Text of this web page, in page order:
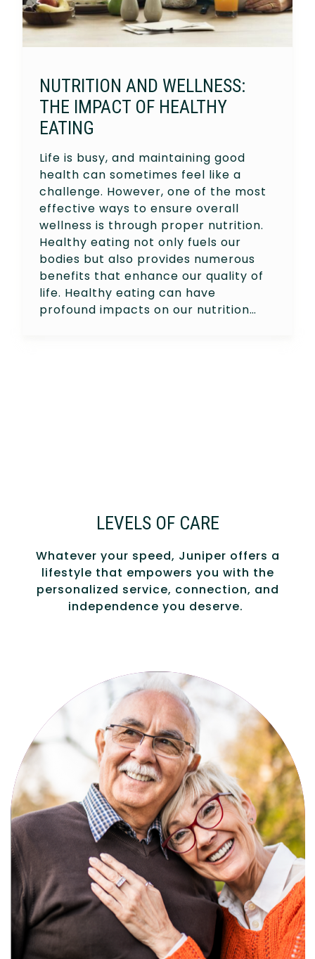
NUTRITION AND WELLNESS:
THE IMPACT OF HEALTHY
EATING
Life is busy, and maintaining good
health can sometimes feel like a
challenge. However, one of the most
effective ways to ensure overall
wellness is through proper nutrition.
Healthy eating not only fuels our
bodies but also provides numerous
benefits that enhance our quality of
life. Healthy eating can have
profound impacts on our nutrition…
LEVELS OF CARE
Whatever your speed, Juniper offers a
lifestyle that empowers you with the
personalized service, connection, and
independence you deserve.
Active, maintenance-free community
living with meals, social activities, and
amenities designed for your lifestyle.